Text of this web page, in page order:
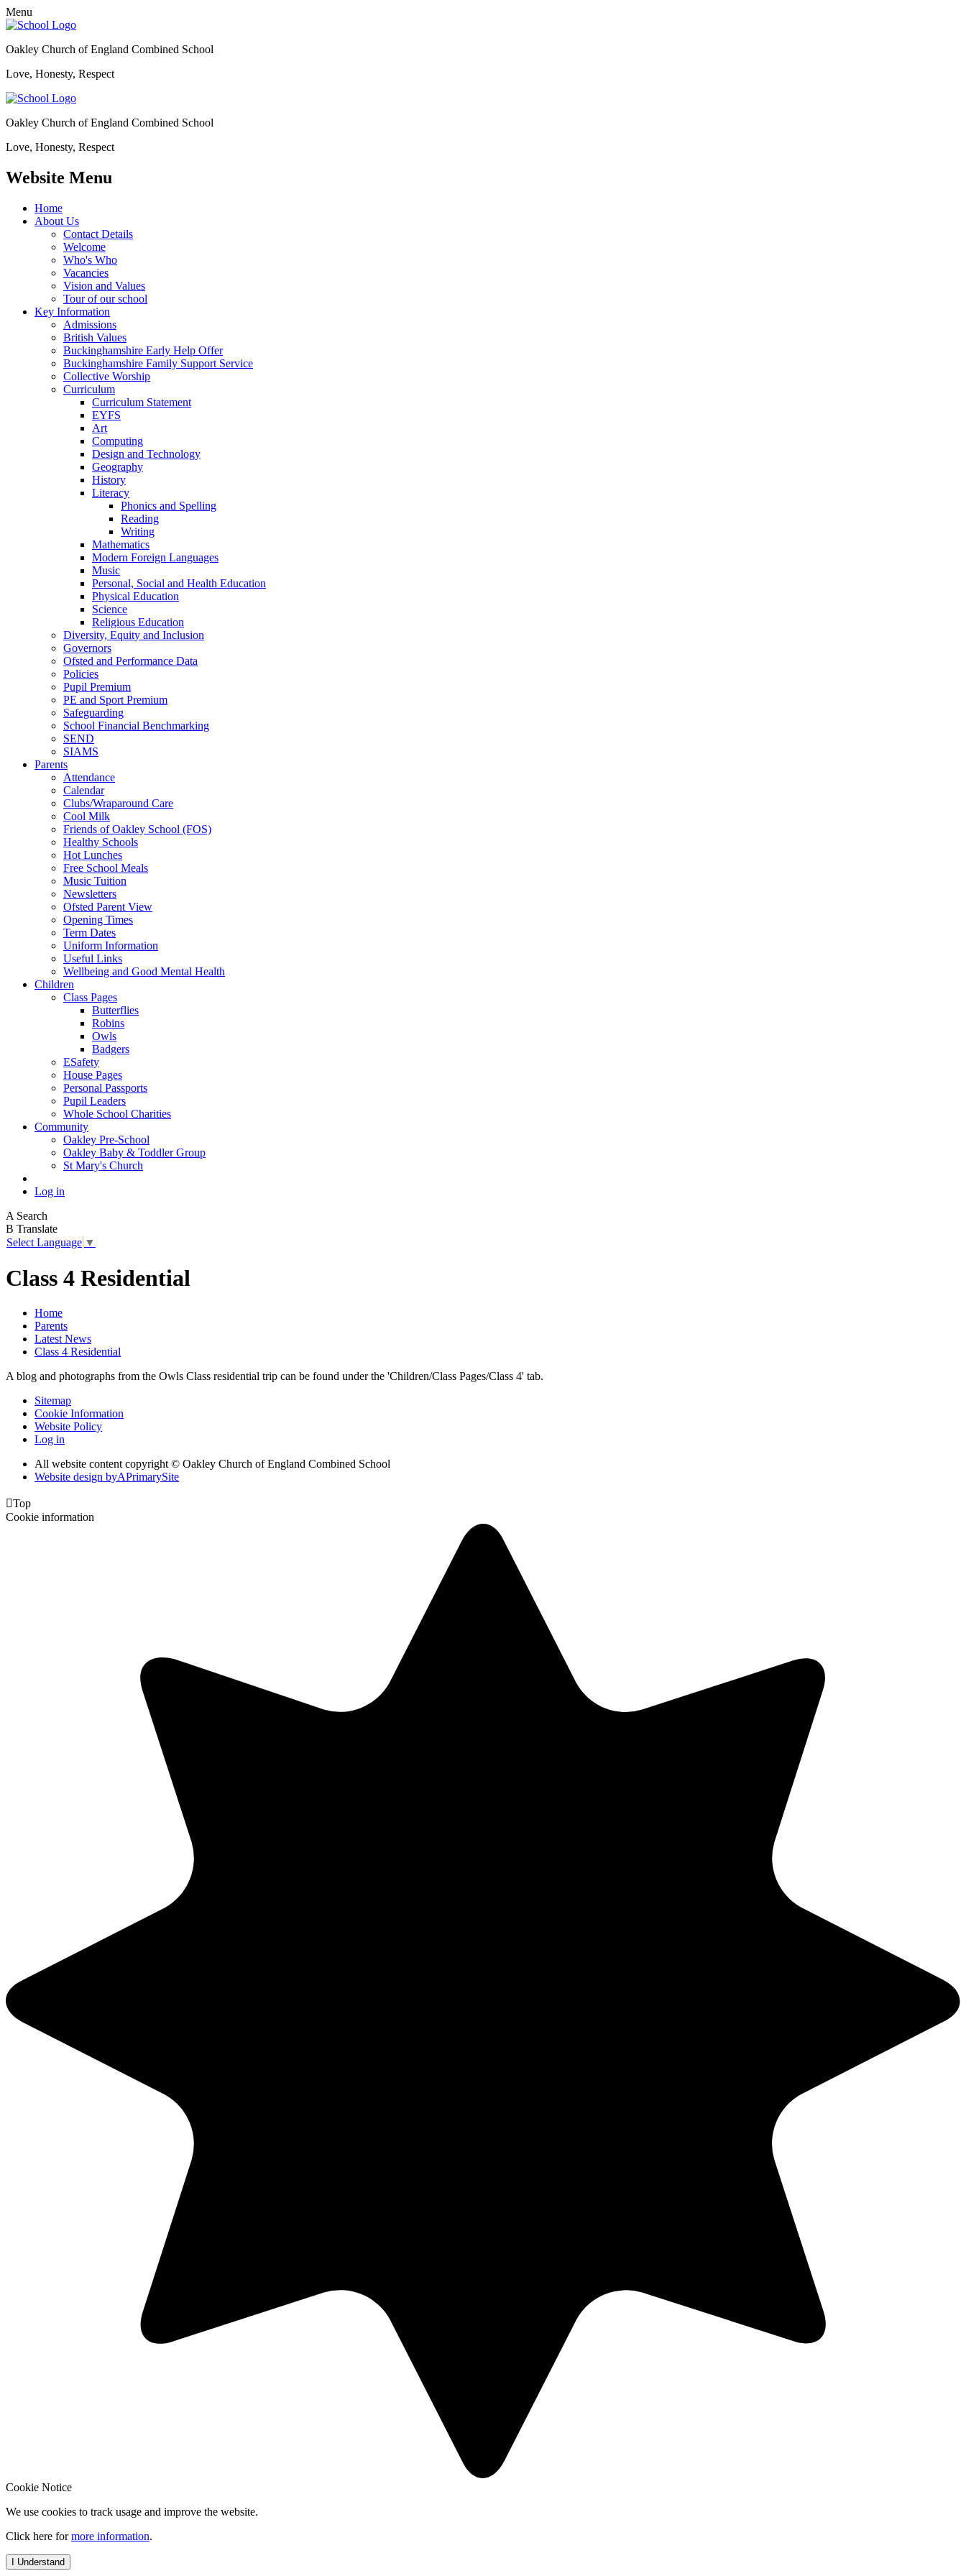
Menu
Oakley Church of England Combined School
Love, Honesty, Respect
Oakley Church of England Combined School
Love, Honesty, Respect
Website Menu
Home
About Us
Contact Details
Welcome
Who's Who
Vacancies
Vision and Values
Tour of our school
Key Information
Admissions
British Values
Buckinghamshire Early Help Offer
Buckinghamshire Family Support Service
Collective Worship
Curriculum
Curriculum Statement
EYFS
Art
Computing
Design and Technology
Geography
History
Literacy
Phonics and Spelling
Reading
Writing
Mathematics
Modern Foreign Languages
Music
Personal, Social and Health Education
Physical Education
Science
Religious Education
Diversity, Equity and Inclusion
Governors
Ofsted and Performance Data
Policies
Pupil Premium
PE and Sport Premium
Safeguarding
School Financial Benchmarking
SEND
SIAMS
Parents
Attendance
Calendar
Clubs/Wraparound Care
Cool Milk
Friends of Oakley School (FOS)
Healthy Schools
Hot Lunches
Free School Meals
Music Tuition
Newsletters
Ofsted Parent View
Opening Times
Term Dates
Uniform Information
Useful Links
Wellbeing and Good Mental Health
Children
Class Pages
Butterflies
Robins
Owls
Badgers
ESafety
House Pages
Personal Passports
Pupil Leaders
Whole School Charities
Community
Oakley Pre-School
Oakley Baby & Toddler Group
St Mary's Church
Log in
A Search
B Translate
Select Language ▼
Class 4 Residential
Home
Parents
Latest News
Class 4 Residential
A blog and photographs from the Owls Class residential trip can be found under the 'Children/Class Pages/Class 4' tab.
Sitemap
Cookie Information
Website Policy
Log in
All website content copyright © Oakley Church of England Combined School
Website design byAPrimarySite
Top
Cookie information
Cookie Notice
We use cookies to track usage and improve the website.
Click here formore information.
I Understand